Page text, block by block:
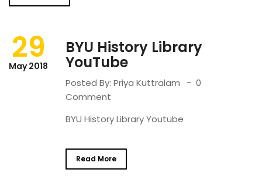
29
May 2018
BYU History Library
YouTube
Posted By: Priya Kuttralam
0
Comment
BYU History Library Youtube
Read More